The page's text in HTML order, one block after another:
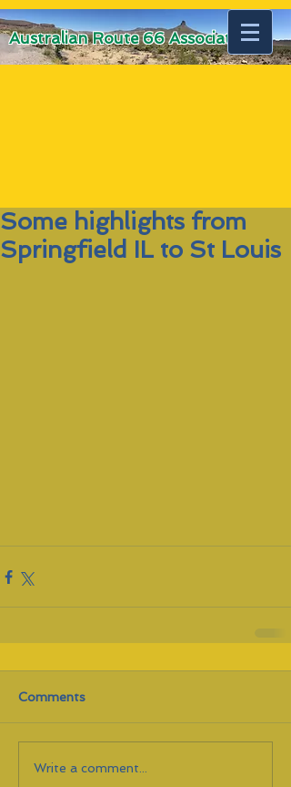
Australian Route 66 Association
Some highlights from
Springfield IL to St Louis
Comments
Write a comment...